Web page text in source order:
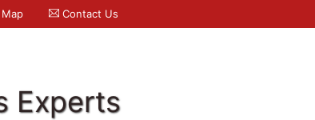
Contact Us
Experts